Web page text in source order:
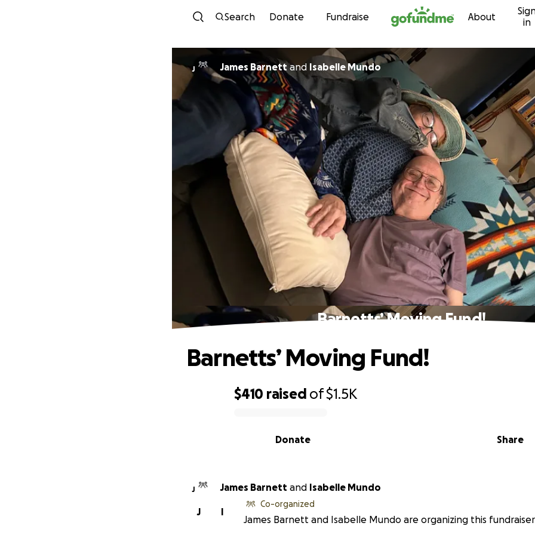
Skip to content
Search Donate Fundraise About
in
J James Barnettand Isabelle Mundo
Barnetts’ Moving Fund!
$410 raised of$1.5K
Share
Donate
Barnetts’ Moving Fund!
J James Barnett and Isabelle Mundo
I
J
Co-organized
James Barnett and Isabelle Mundo are organizing this